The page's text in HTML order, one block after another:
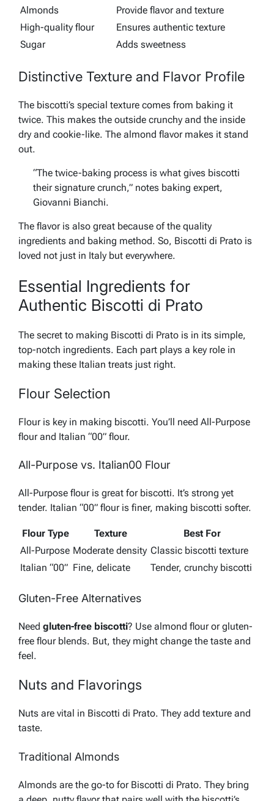
Almonds
Provide flavor and texture
High-quality flour
Ensures authentic texture
Sugar
Adds sweetness
Distinctive Texture and Flavor Profile
The biscotti’s special texture comes from baking it
twice. This makes the outside crunchy and the inside
dry and cookie-like. The almond flavor makes it stand
out.
“The twice-baking process is what gives biscotti
their signature crunch,” notes baking expert,
Giovanni Bianchi.
The flavor is also great because of the quality
ingredients and baking method. So, Biscotti di Prato is
loved not just in Italy but everywhere.
Essential Ingredients for
Authentic Biscotti di Prato
The secret to making Biscotti di Prato is in its simple,
top-notch ingredients. Each part plays a key role in
making these Italian treats just right.
Flour Selection
Flour is key in making biscotti. You’ll need All-Purpose
flour and Italian “00” flour.
All-Purpose vs. Italian00 Flour
All-Purpose flour is great for biscotti. It’s strong yet
tender. Italian “00” flour is finer, making biscotti softer.
Flour Type Texture
Best For
All-Purpose Moderate density Classic biscotti texture
Italian “00” Fine, delicate Tender, crunchy biscotti
Gluten-Free Alternatives
Need gluten-free biscotti? Use almond flour or gluten-
free flour blends. But, they might change the taste and
feel.
Nuts and Flavorings
Nuts are vital in Biscotti di Prato. They add texture and
taste.
Traditional Almonds
Almonds are the go-to for Biscotti di Prato. They bring